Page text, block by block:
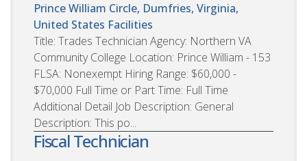
Prince William Circle, Dumfries, Virginia,
United States Facilities
Title: Trades Technician Agency: Northern VA
Community College Location: Prince William - 153
FLSA: Nonexempt Hiring Range: $60,000 -
$70,000 Full Time or Part Time: Full Time
Additional Detail Job Description: General
Description: This po...
Fiscal Technician